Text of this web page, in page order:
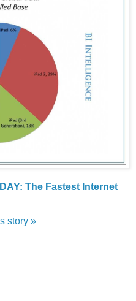
The Fastest Internet
story »